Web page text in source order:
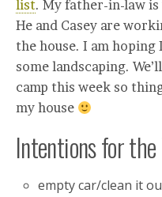
list. My father-in-law
He and Casey are
the house. I am hoping
some landscaping.
camp this week so
my house
Intentions for the
empty car/clean it